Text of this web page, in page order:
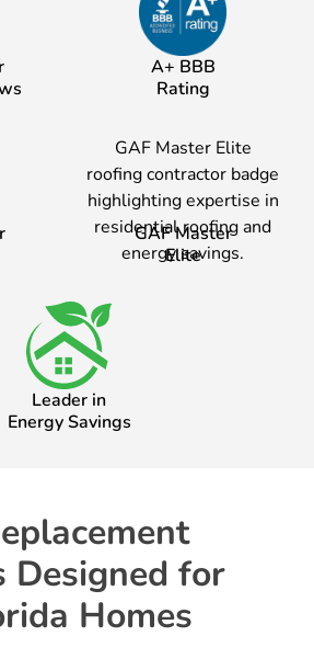
A+ BBB
Rating
GAF Master
Elite
Leader in
Energy Savings
for
Homes